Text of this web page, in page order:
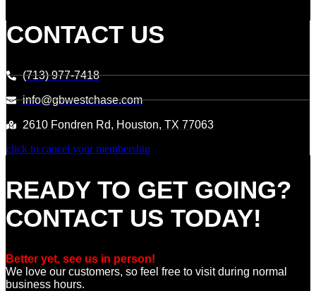
CONTACT US
(713) 977-7418
info@gbwestchase.com
2610 Fondren Rd, Houston, TX 77063
click to cancel your membership
READY TO GET GOING?
CONTACT US TODAY!
Better yet, see us in person!
We love our customers, so feel free to visit during normal
business hours.